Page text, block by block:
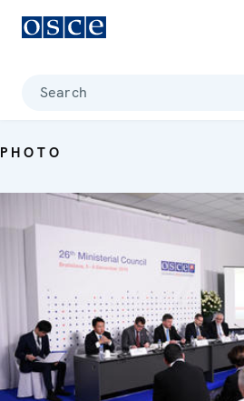
Search
PHOTO